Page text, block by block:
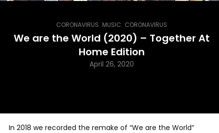
CORONAVIRUS MUSIC CORONAVIRUS
We are the World (2020) – Together At
Home Edition
April 26, 2020
In 2018 we recorded the remake of “We are the World”